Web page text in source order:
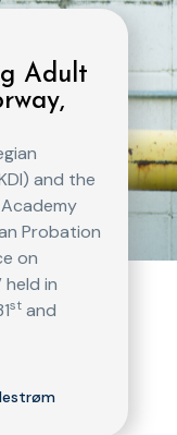
Adult
and the
Probation
on
held in
st and